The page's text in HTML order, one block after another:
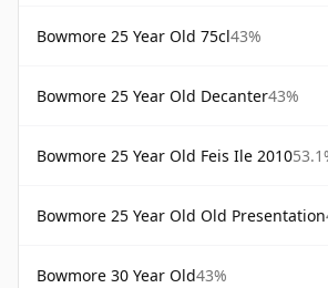
Bowmore 25 Year Old 75cl43%
Bowmore 25 Year Old Decanter43%
Bowmore 25 Year Old Feis Ile 2010
Bowmore 25 Year Old Old Presentation
Bowmore 30 Year Old43%